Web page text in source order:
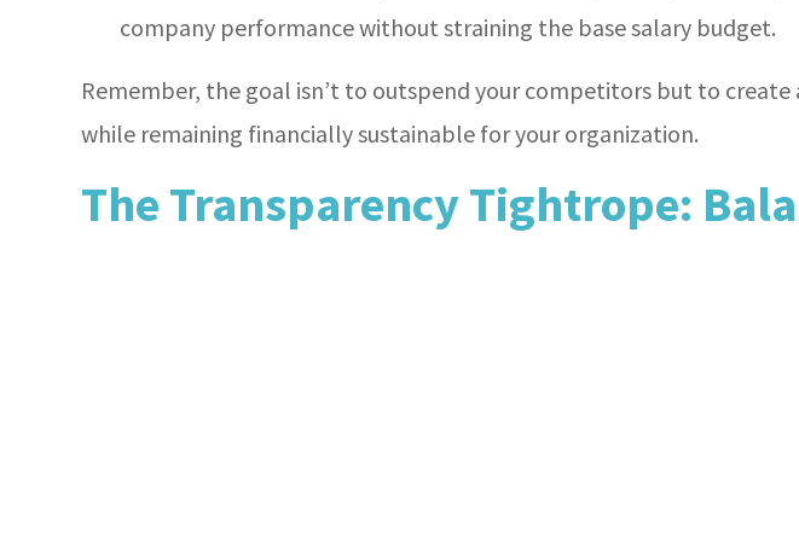
company performance without straining the base salary budget.
Remember, the goal isn’t to outspend your competitors but to
while remaining financially sustainable for your organization.
The Transparency Tightrope: